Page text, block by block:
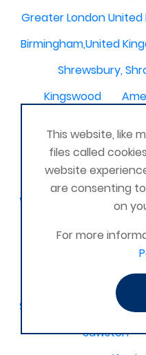
Greater London United
Birmingham,United
Shrewsbury,
Kingswood
Poplar leisure centre,
Ivinghoe
Waterlooville,
Dovercourt
Bangor, N. Ireland,
Gunness
Sacriston County
Sawston
This website, like
files called
website
are consenting
on
For more